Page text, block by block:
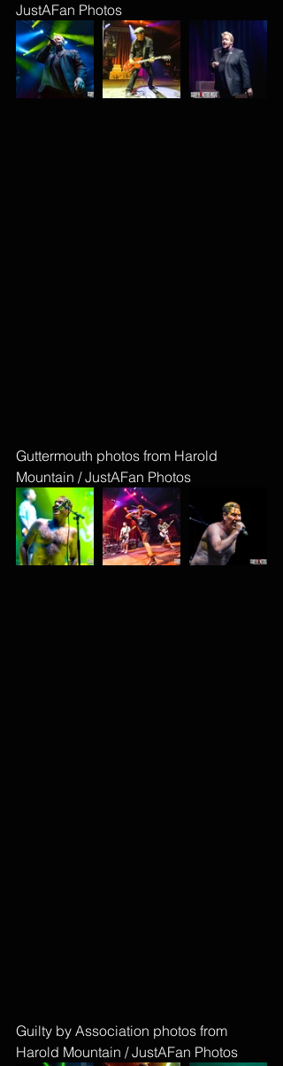
JustAFan Photos
Guttermouth photos from Harold
Mountain / JustAFan Photos
Guilty by Association photos from
Harold Mountain / JustAFan Photos